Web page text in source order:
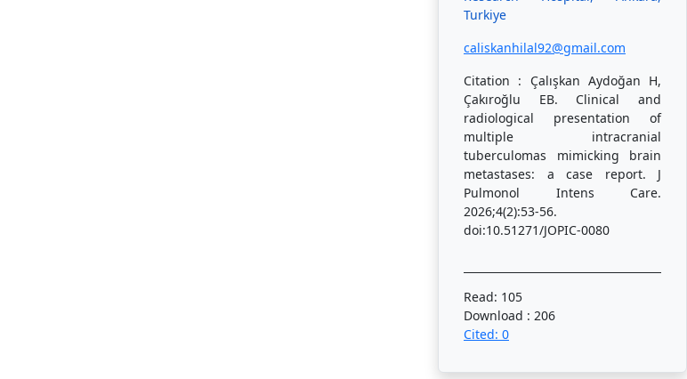
Turkiye
caliskanhilal92@gmail.com
Citation : Çalışkan Aydoğan H,
Çakıroğlu EB. Clinical and
radiological presentation of
multiple intracranial
tuberculomas mimicking brain
metastases: a case report. J
Pulmonol Intens Care.
2026;4(2):53-56.
doi:10.51271/JOPIC-0080
Read: 105
Download : 206
Cited: 0